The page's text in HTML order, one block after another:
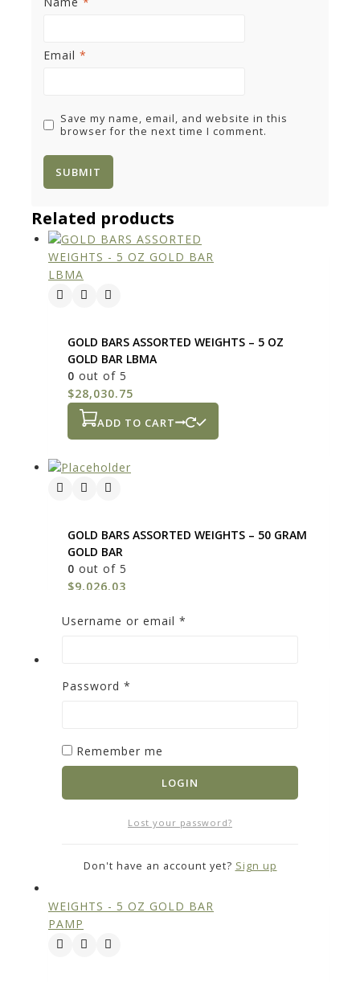
Email *
Save my name, email, and website in this
browser for the next time I comment.
Related products
GOLD BARS ASSORTED WEIGHTS – 5 OZ
GOLD BAR LBMA
0 out of 5
$28,030.75
ADD TO CART
GOLD BARS ASSORTED WEIGHTS – 50 GRAM
GOLD BAR
0 out of 5
$9,026.03
ADD TO CART
GOLD BARS ASSORTED WEIGHTS – 10 GRAM
0out of 5
Username or email *
Password *
Remember me
LOGIN
Lost your password?
Don't have an account yet? Sign up